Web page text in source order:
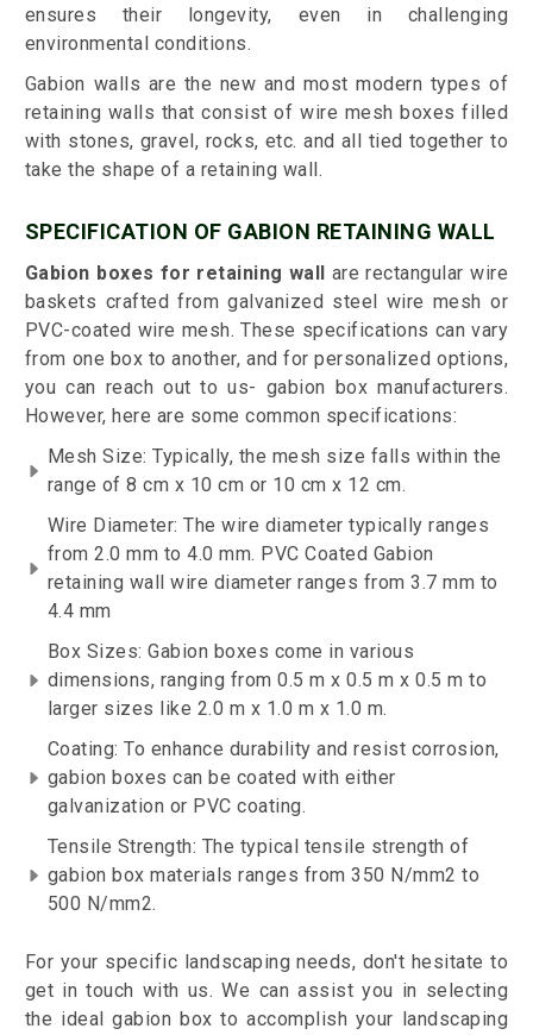
ensures their longevity, even in challenging
environmental conditions.
Gabion walls are the new and most modern types of
retaining walls that consist of wire mesh boxes filled
with stones, gravel, rocks, etc. and all tied together to
take the shape of a retaining wall.
SPECIFICATION OF GABION RETAINING WALL
Gabion boxes for retaining wall
are rectangular wire
baskets crafted from galvanized steel wire mesh or
PVC-coated wire mesh. These specifications can vary
from one box to another, and for personalized options,
you can reach out to us- gabion box manufacturers.
However, here are some common specifications:
Mesh Size: Typically, the mesh size falls within the
range of 8 cm x 10 cm or 10 cm x 12 cm.
Wire Diameter: The wire diameter typically ranges
from 2.0 mm to 4.0 mm. PVC Coated Gabion
retaining wall wire diameter ranges from 3.7 mm to
4.4 mm
Box Sizes: Gabion boxes come in various
dimensions, ranging from 0.5 m x 0.5 m x 0.5 m to
larger sizes like 2.0 m x 1.0 m x 1.0 m.
Coating: To enhance durability and resist corrosion,
gabion boxes can be coated with either
galvanization or PVC coating.
Tensile Strength: The typical tensile strength of
gabion box materials ranges from 350 N/mm2 to
500 N/mm2.
For your specific landscaping needs, don't hesitate to
get in touch with us. We can assist you in selecting
the ideal gabion box to accomplish your landscaping